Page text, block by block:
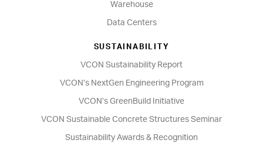
Warehouse
Data Centers
SUSTAINABILITY
VCON Sustainability Report
VCON’s NextGen Engineering Program
VCON’s GreenBuild Initiative
VCON Sustainable Concrete Structures Seminar
Sustainability Awards & Recognition